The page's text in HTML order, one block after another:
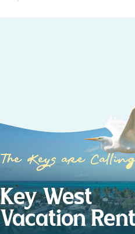
The Keys are
Key West
Vacation